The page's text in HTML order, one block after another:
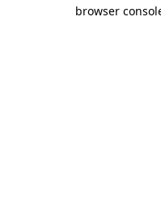
browser